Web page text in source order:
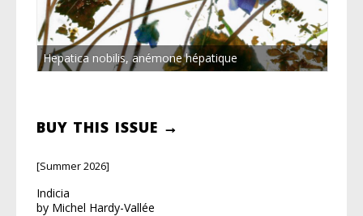
Hepatica nobilis, anémone hépatique
BUY THIS ISSUE →
[Summer 2026]
Indicia
by Michel Hardy-Vallée